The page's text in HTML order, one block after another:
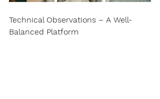
Technical Observations – A Well-
Balanced Platform